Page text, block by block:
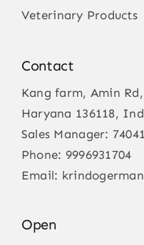
Veterinary Products
Contact
Kang farm, Amin
Haryana 136118,
Sales Manager:
Phone: 9996931704
Email:
Open